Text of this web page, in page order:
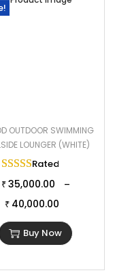
OUTDOOR SWIMMING
LOUNGER (WHITE)
Rated
₹ 35,000.00 –
₹ 40,000.00
Buy Now